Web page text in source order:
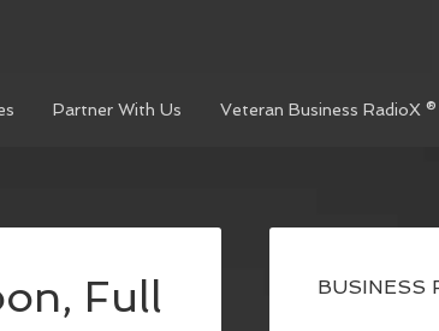
Partner With Us Veteran Business RadioX ®
Full
BUSINESS